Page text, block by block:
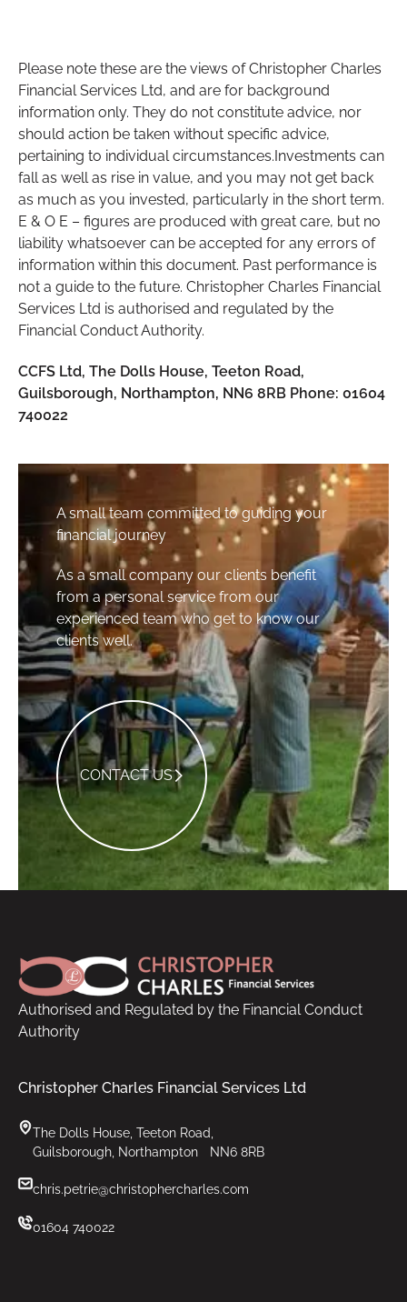
Please note these are the views of Christopher Charles
Financial Services Ltd, and are for background
information only. They do not constitute advice, nor
should action be taken without specific advice,
pertaining to individual circumstances.Investments can
fall as well as rise in value, and you may not get back
as much as you invested, particularly in the short term.
E & O E – figures are produced with great care, but no
liability whatsoever can be accepted for any errors of
information within this document. Past performance is
not a guide to the future. Christopher Charles Financial
Services Ltd is authorised and regulated by the
Financial Conduct Authority.
CCFS Ltd, The Dolls House, Teeton Road,
Guilsborough, Northampton, NN6 8RB Phone: 01604
740022
A small team committed to guiding your
financial journey
As a small company our clients benefit
from a personal service from our
experienced team who get to know our
clients well.
Contact Us
CONTACT US
Authorised and Regulated by the Financial Conduct
Authority
Christopher Charles Financial Services Ltd
The Dolls House, Teeton Road,
Guilsborough, Northampton NN6 8RB
chris.petrie@christophercharles.com
01604 740022